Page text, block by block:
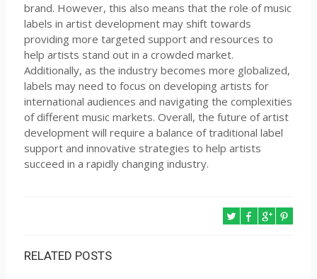
brand. However, this also means that the role of music
labels in artist development may shift towards
providing more targeted support and resources to
help artists stand out in a crowded market.
Additionally, as the industry becomes more globalized,
labels may need to focus on developing artists for
international audiences and navigating the complexities
of different music markets. Overall, the future of artist
development will require a balance of traditional label
support and innovative strategies to help artists
succeed in a rapidly changing industry.
RELATED POSTS